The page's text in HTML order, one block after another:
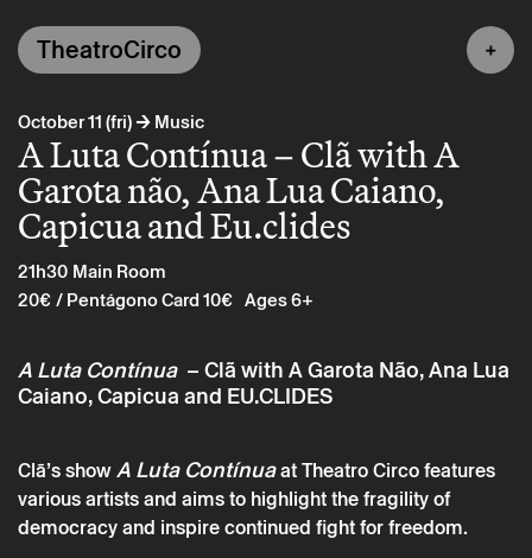
October 11 (fri)→Music
A Luta Contínua – Clã with A
Garota não, Ana Lua Caiano,
Capicua and Eu.clides
21h30 Main Room
20€/ Pentágono Card 10€ Ages 6+
A Luta Contínua – Clã with A Garota Não, Ana Lua
Caiano, Capicua and EU.CLIDES
Clã’s showA Luta Contínuaat Theatro Circo features
various artists and aims to highlight the fragility of
democracy and inspire continued fight for freedom.
TheatroCirco